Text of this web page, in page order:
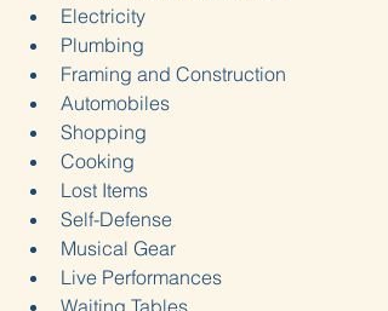
Electricity
Plumbing
Framing and Construction
Automobiles
Shopping
Cooking
Lost Items
Self-Defense
Musical Gear
Live Performances
Waiting Tables